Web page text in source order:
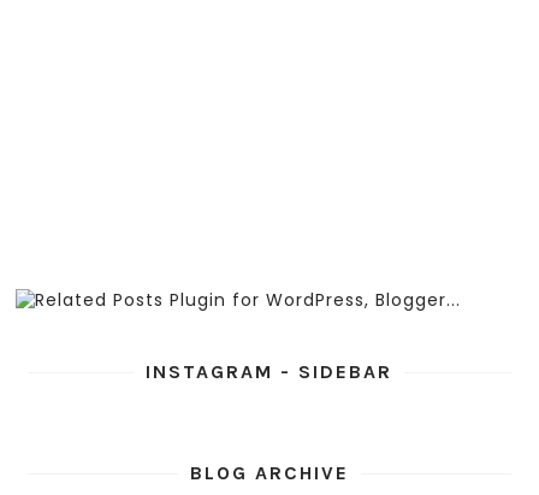
INSTAGRAM - SIDEBAR
BLOG ARCHIVE